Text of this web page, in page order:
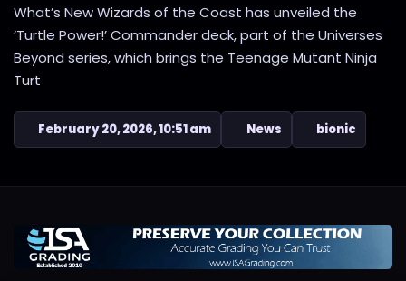
What’s New Wizards of the Coast has unveiled the
‘Turtle Power!’ Commander deck, part of the Universes
Beyond series, which brings the Teenage Mutant Ninja
Turt
February 20, 2026, 10:51 am News bionic